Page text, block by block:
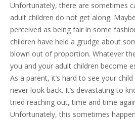
Unfortunately, there are sometimes
adult children do not get along.
perceived as being fair in some
children have held a grudge about
blown out of proportion. Whatever
you and your adult children become
As a parent, it’s hard to see your
never look back. It’s devastating to
tried reaching out, time and time
Unfortunately, this sometimes